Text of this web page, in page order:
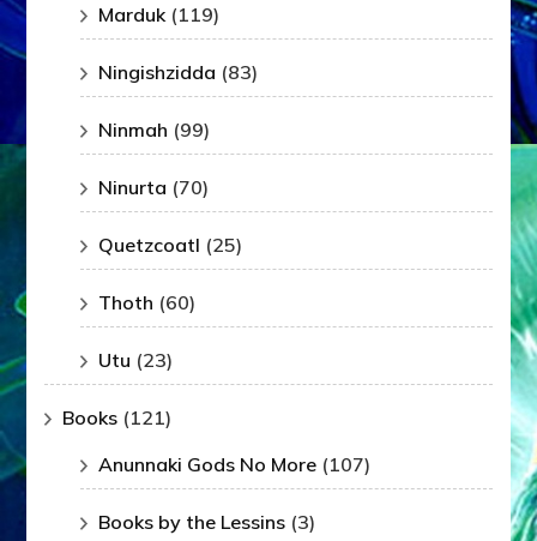
Marduk (119)
Ningishzidda (83)
Ninmah (99)
Ninurta (70)
Quetzcoatl (25)
Thoth (60)
Utu (23)
Books (121)
Anunnaki Gods No More (107)
Books by the Lessins (3)